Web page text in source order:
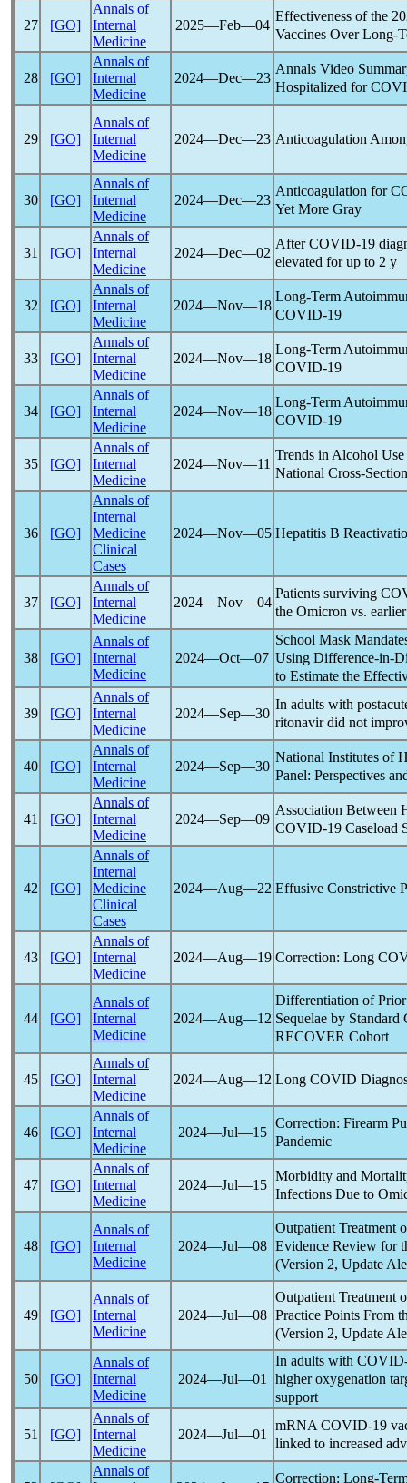
27 [GO]
Annals of
Internal
Medicine
2025―Feb―04
Effectiveness of the
Vaccines Over Long-
28 [GO]
Annals of
Internal
Medicine
2024―Dec―23
Annals Video
Hospitalized for
29 [GO]
Annals of
Internal
Medicine
2024―Dec―23 Anticoagulation
30 [GO]
Annals of
Internal
Medicine
2024―Dec―23
Anticoagulation for
Yet More Gray
31 [GO]
Annals of
Internal
Medicine
2024―Dec―02
AfterCOVID-19
elevated for up to 2 y
32 [GO]
Annals of
Internal
Medicine
2024―Nov―18
Long-Term
COVID-19
33 [GO]
Annals of
Internal
Medicine
2024―Nov―18
Long-Term
COVID-19
34 [GO]
Annals of
Internal
Medicine
2024―Nov―18
Long-Term
COVID-19
35 [GO]
Annals of
Internal
Medicine
2024―Nov―11
Trends in Alcohol
National Cross-
36 [GO]
Annals of
Internal
Medicine
Clinical
Cases
2024―Nov―05 Hepatitis B
37 [GO]
Annals of
Internal
Medicine
2024―Nov―04
Patients surviving
the Omicron vs.
38 [GO]
Annals of
Internal
Medicine
2024―Oct―07
School Mask
Using Difference-in-
to Estimate the
39 [GO]
Annals of
Internal
Medicine
2024―Sep―30
In adults with
ritonavir did not
40 [GO]
Annals of
Internal
Medicine
2024―Sep―30
National Institutes of
Panel: Perspectives
41 [GO]
Annals of
Internal
Medicine
2024―Sep―09
Association Between
COVID-19 Caseload
42 [GO]
Annals of
Internal
Medicine
Clinical
Cases
2024―Aug―22 Effusive Constrictive
43 [GO]
Annals of
Internal
Medicine
2024―Aug―19 Correction: Long
44 [GO]
Annals of
Internal
Medicine
2024―Aug―12
Differentiation of
Sequelae by
RECOVER Cohort
45 [GO]
Annals of
Internal
Medicine
2024―Aug―12 Long COVID
46 [GO]
Annals of
Internal
Medicine
2024―Jul―15
Correction: Firearm
Pandemic
47 [GO]
Annals of
Internal
Medicine
2024―Jul―15
Morbidity and
Infections Due to
48 [GO]
Annals of
Internal
Medicine
2024―Jul―08
Outpatient Treatment
Evidence Review for
(Version 2, Update
49 [GO]
Annals of
Internal
Medicine
2024―Jul―08
Outpatient Treatment
Practice Points From
(Version 2, Update
50 [GO]
Annals of
Internal
Medicine
2024―Jul―01
In adults with
higher oxygenation
support
51 [GO]
Annals of
Internal
Medicine
2024―Jul―01
mRNACOVID-19
linked to increased
Annals of
Correction: Long-